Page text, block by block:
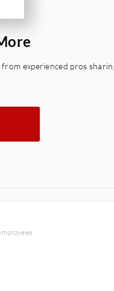
experienced pros